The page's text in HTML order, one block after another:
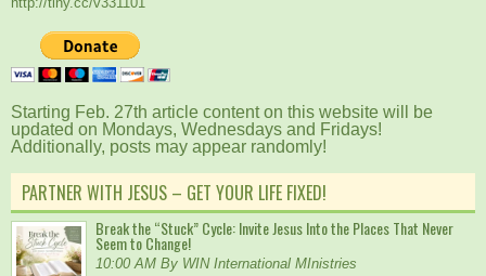
Starting Feb. 27th article content on this website will be
updated on Mondays, Wednesdays and Fridays!
Additionally, posts may appear randomly!
PARTNER WITH JESUS – GET YOUR LIFE FIXED!
Break the “Stuck” Cycle: Invite Jesus Into the Places That Never
Seem to Change!
10:00 AM By WIN International MInistries